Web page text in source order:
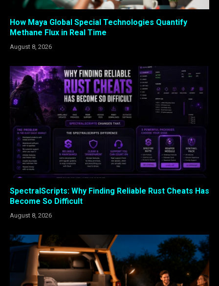
How Maya Global Special Technologies Quantify
Methane Flux in Real Time
August 8, 2026
SpectralScripts: Why Finding Reliable Rust Cheats Has
Become So Difficult
August 8, 2026